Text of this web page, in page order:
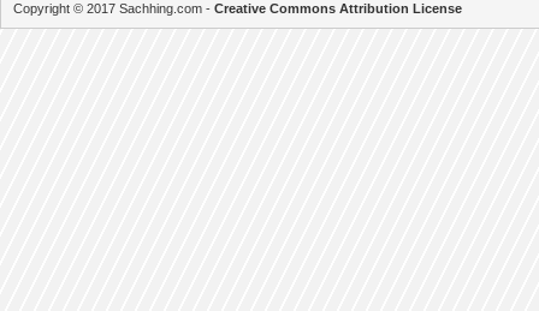
Copyright © 2017 Sachhing.com - Creative Commons Attribution License